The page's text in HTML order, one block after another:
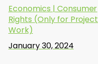
Economics | Consumer
Rights (Only for Project
Work)
January 30, 2024